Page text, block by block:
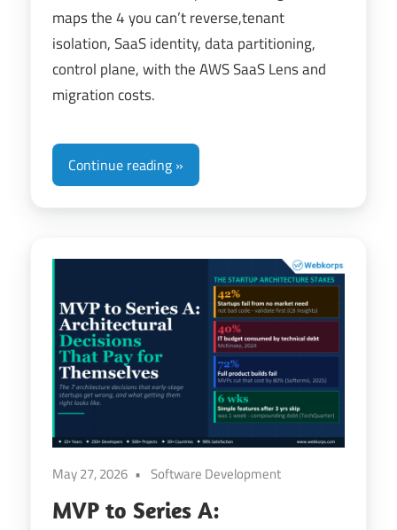
maps the 4 you can’t reverse,tenant
isolation, SaaS identity, data partitioning,
control plane, with the AWS SaaS Lens and
migration costs.
Continue reading
May 27, 2026 Software Development
MVP to Series A: